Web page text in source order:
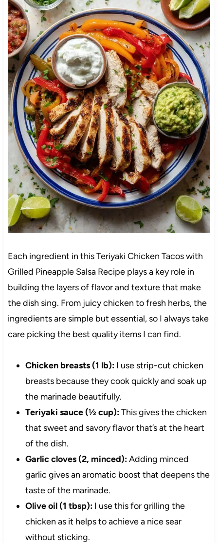
Each ingredient in this Teriyaki Chicken Tacos with
Grilled Pineapple Salsa Recipe plays a key role in
building the layers of flavor and texture that make
the dish sing. From juicy chicken to fresh herbs, the
ingredients are simple but essential, so I always take
care picking the best quality items I can find.
Chicken breasts (1 lb):I use strip-cut chicken
breasts because they cook quickly and soak up
the marinade beautifully.
Teriyaki sauce (½ cup):This gives the chicken
that sweet and savory flavor that’s at the heart
of the dish.
Garlic cloves (2, minced):Adding minced
garlic gives an aromatic boost that deepens the
taste of the marinade.
Olive oil (1 tbsp):I use this for grilling the
chicken as it helps to achieve a nice sear
without sticking.